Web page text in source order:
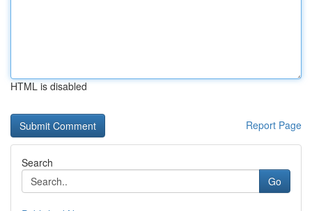
HTML is disabled
Report Page
Search
Go